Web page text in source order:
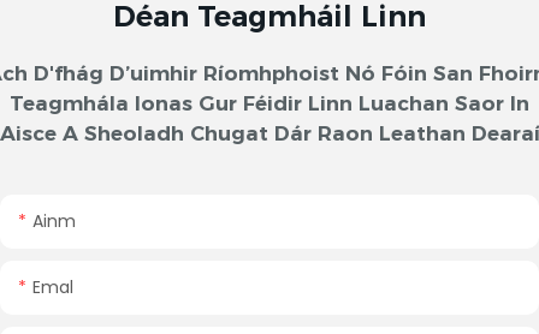
Déan Teagmháil Linn
D'fhág D’uimhir Ríomhphoist Nó Fóin San
Teagmhála Ionas Gur Féidir Linn Luachan Saor In
Aisce A Sheoladh Chugat Dár Raon Leathan Dearaí
Ainm
Emal